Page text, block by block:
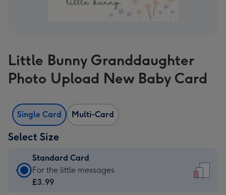
Little Bunny Granddaughter
Photo Upload New Baby Card
Single Card Multi-Card
Select Size
Standard Card
Standard
Card
For the little messages
£3.99